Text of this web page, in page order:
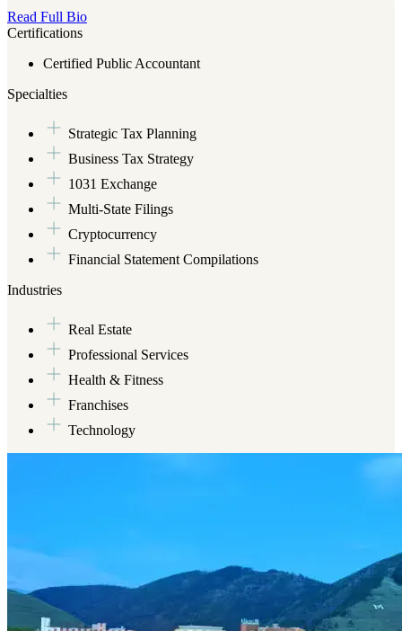
Read Full Bio
Certifications
Certified Public Accountant
Specialties
Strategic Tax Planning
Business Tax Strategy
1031 Exchange
Multi-State Filings
Cryptocurrency
Financial Statement Compilations
Industries
Real Estate
Professional Services
Health & Fitness
Franchises
Technology